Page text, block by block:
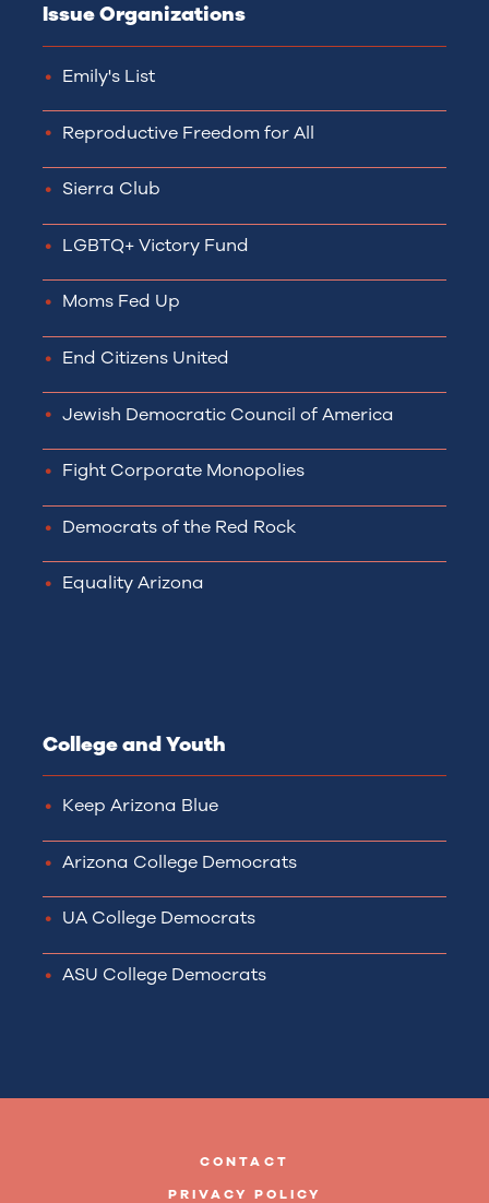
Issue Organizations
Emily's List
Reproductive Freedom for All
Sierra Club
LGBTQ+ Victory Fund
Moms Fed Up
End Citizens United
Jewish Democratic Council of America
Fight Corporate Monopolies
Democrats of the Red Rock
Equality Arizona
College and Youth
Keep Arizona Blue
Arizona College Democrats
UA College Democrats
ASU College Democrats
CONTACT
PRIVACY POLICY